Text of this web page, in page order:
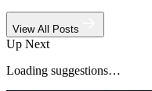
View All Posts
Up Next
Loading suggestions…